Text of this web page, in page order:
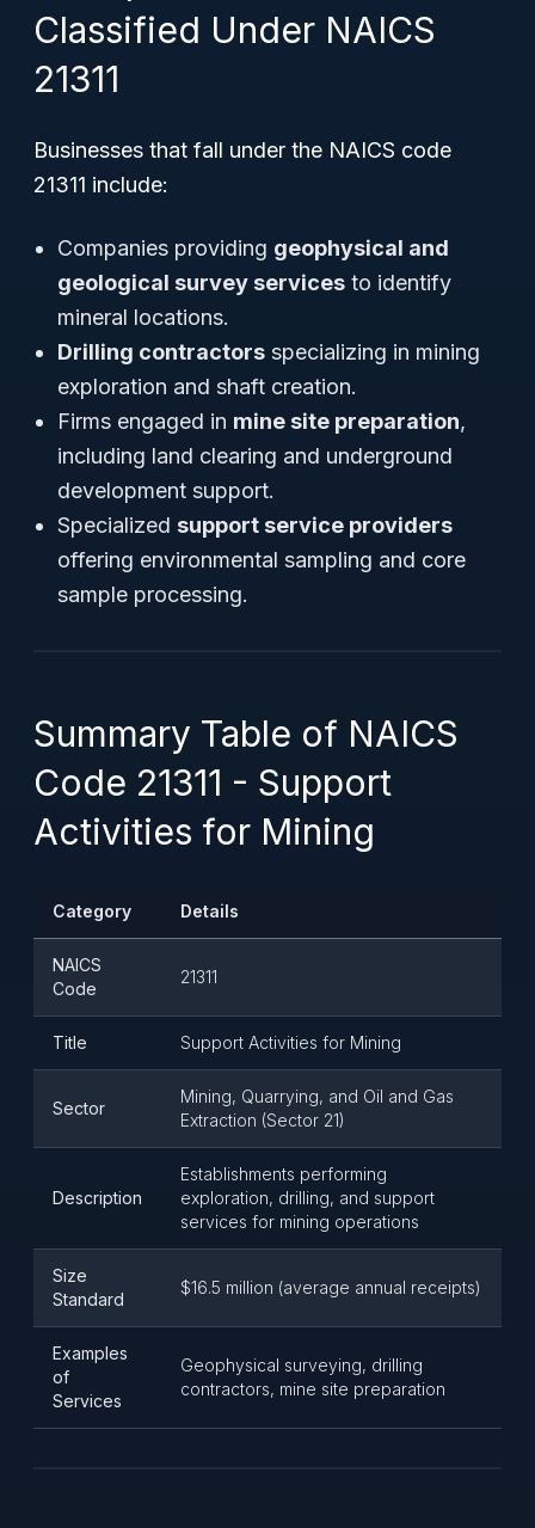
Classified Under NAICS
21311
Businesses that fall under the NAICS code
21311 include:
Companies providing geophysical and
geological survey services to identify
mineral locations.
Drilling contractors specializing in mining
exploration and shaft creation.
Firms engaged in mine site preparation,
including land clearing and underground
development support.
Specialized support service providers
offering environmental sampling and core
sample processing.
Summary Table of NAICS
Code 21311 - Support
Activities for Mining
Category Details
NAICS
Code
21311
Title Support Activities for Mining
Sector
Mining, Quarrying, and Oil and Gas
Extraction (Sector 21)
Description
Establishments performing
exploration, drilling, and support
services for mining operations
Size
Standard
$16.5 million (average annual receipts)
Examples
of
Services
Geophysical surveying, drilling
contractors, mine site preparation